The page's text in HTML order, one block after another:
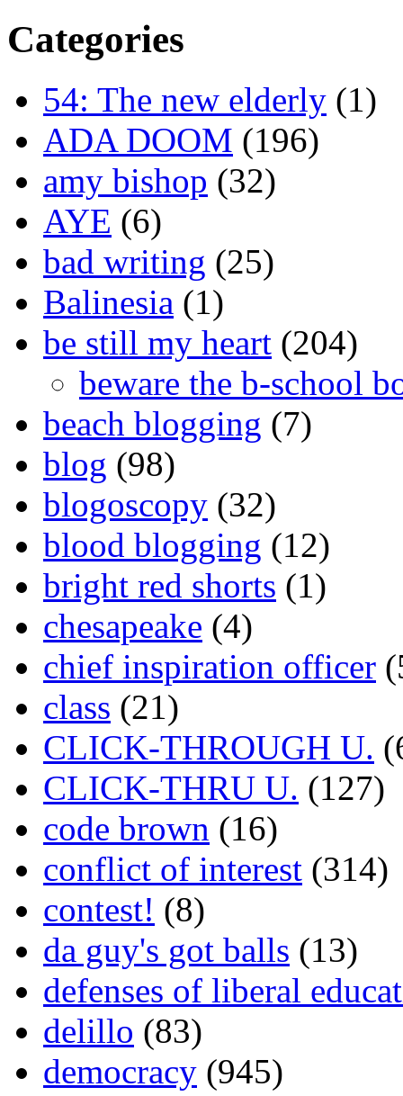
Categories
54: The new elderly (1)
ADA DOOM (196)
amy bishop (32)
AYE (6)
bad writing (25)
Balinesia (1)
be still my heart (204)
beware the b-school
beach blogging (7)
blog (98)
blogoscopy (32)
blood blogging (12)
bright red shorts (1)
chesapeake (4)
chief inspiration officer
class (21)
CLICK-THROUGH U.
CLICK-THRU U. (127)
code brown (16)
conflict of interest (314)
contest! (8)
da guy's got balls (13)
defenses of liberal
delillo (83)
democracy (945)